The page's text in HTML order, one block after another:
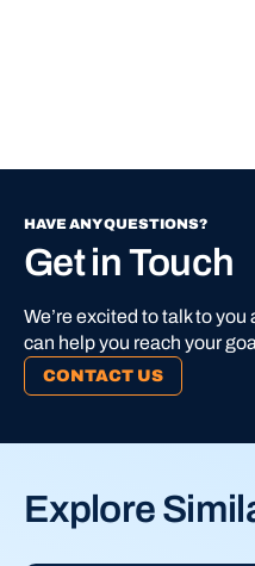
HAVE ANY QUESTIONS?
Get in Touch
We’re excited to talk to
can help you reach your
CONTACT US
Explore